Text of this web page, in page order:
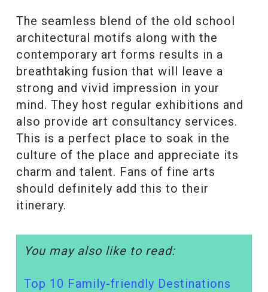
The seamless blend of the old school
architectural motifs along with the
contemporary art forms results in a
breathtaking fusion that will leave a
strong and vivid impression in your
mind. They host regular exhibitions and
also provide art consultancy services.
This is a perfect place to soak in the
culture of the place and appreciate its
charm and talent. Fans of fine arts
should definitely add this to their
itinerary.
You may also like to read:
Top 10 Family-friendly Destinations